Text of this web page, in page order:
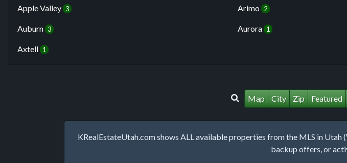
Apple Valley 3 Arimo 2
Auburn 3 Aurora 1
Axtell 1
Map City Zip Featured
KRealEstateUtah.com shows ALL available properties from the MLS in
backup offers, or